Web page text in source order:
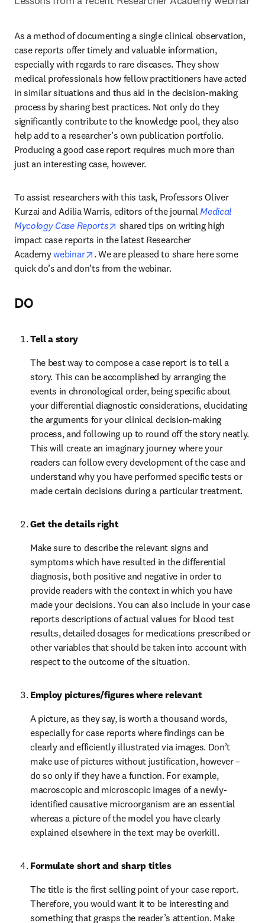
As a method of documenting a single clinical observation,
case reports offer timely and valuable information,
especially with regards to rare diseases. They show
medical professionals how fellow practitioners have acted
in similar situations and thus aid in the decision-making
process by sharing best practices. Not only do they
significantly contribute to the knowledge pool, they also
help add to a researcher’s own publication portfolio.
Producing a good case report requires much more than
just an interesting case, however.
To assist researchers with this task, Professors Oliver
Kurzai and Adilia Warris, editors of the journal Medical
Mycology Case Reports
opens in new tab/window
shared tips on writing high
impact case reports in the latest Researcher
Academy webinar opens in new tab/window
. We are pleased to share here some
quick do’s and don’ts from the webinar.
DO
Tell a story
The best way to compose a case report is to tell a
story. This can be accomplished by arranging the
events in chronological order, being specific about
your differential diagnostic considerations, elucidating
the arguments for your clinical decision-making
process, and following up to round off the story neatly.
This will create an imaginary journey where your
readers can follow every development of the case and
understand why you have performed specific tests or
made certain decisions during a particular treatment.
Get the details right
Make sure to describe the relevant signs and
symptoms which have resulted in the differential
diagnosis, both positive and negative in order to
provide readers with the context in which you have
made your decisions. You can also include in your case
reports descriptions of actual values for blood test
results, detailed dosages for medications prescribed or
other variables that should be taken into account with
respect to the outcome of the situation.
Employ pictures/figures where relevant
A picture, as they say, is worth a thousand words,
especially for case reports where findings can be
clearly and efficiently illustrated via images. Don’t
make use of pictures without justification, however –
do so only if they have a function. For example,
macroscopic and microscopic images of a newly-
identified causative microorganism are an essential
whereas a picture of the model you have clearly
explained elsewhere in the text may be overkill.
Formulate short and sharp titles
The title is the first selling point of your case report.
Therefore, you would want it to be interesting and
something that grasps the reader’s attention. Make